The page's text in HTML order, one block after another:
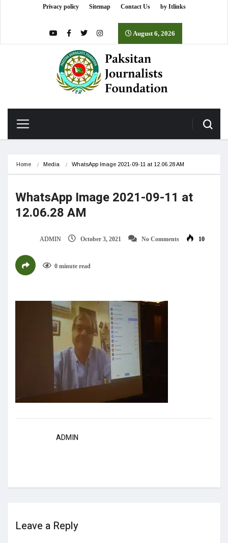
Privacy policy Sitemap Contact Us by Itlinks
August 6, 2026
Home Media WhatsApp Image 2021-09-11 at 12.06.28 AM
WhatsApp Image 2021-09-11 at
12.06.28 AM
ADMIN October 3, 2021 No Comments 10
0 minute read
ADMIN
Leave a Reply